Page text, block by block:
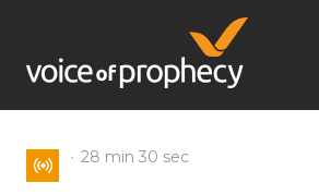
Jump to navigation
28 min 30 sec